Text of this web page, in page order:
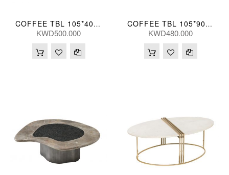
COFFEE TBL 105*40(CM) BIYUN-TK07 (CT2169L)
KWD500.000
COFFEE TBL 105*90*40(CM) GRYTRV-TK23 (CT2174L)
KWD480.000